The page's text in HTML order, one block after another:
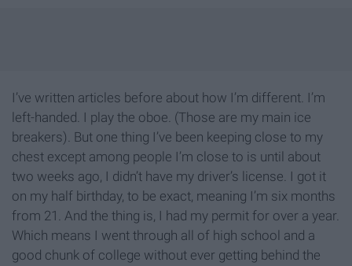
I’ve written articles before about how I’m different. I’m
left-handed. I play the oboe. (Those are my main ice
breakers). But one thing I’ve been keeping close to my
chest except among people I’m close to is until about
two weeks ago, I didn’t have my driver’s license. I got it
on my half birthday, to be exact, meaning I’m six months
from 21. And the thing is, I had my permit for over a year.
Which means I went through all of high school and a
good chunk of college without ever getting behind the